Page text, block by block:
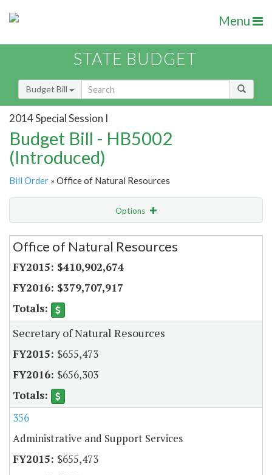
Menu
STATE BUDGET
Budget Bill
2014 Special Session I
Budget Bill - HB5002
(Introduced)
Bill Order » Office of Natural Resources
Options
Secretariat
Office of Natural Resources
$410,902,674
$379,707,917
Secretary of Natural Resources
$655,473
$656,303
356
Administrative and Support Services
$655,473